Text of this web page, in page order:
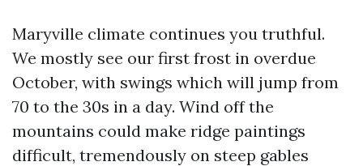
Maryville climate continues you truthful.
We mostly see our first frost in overdue
October, with swings which will jump from
70 to the 30s in a day. Wind off the
mountains could make ridge paintings
difficult, tremendously on steep gables